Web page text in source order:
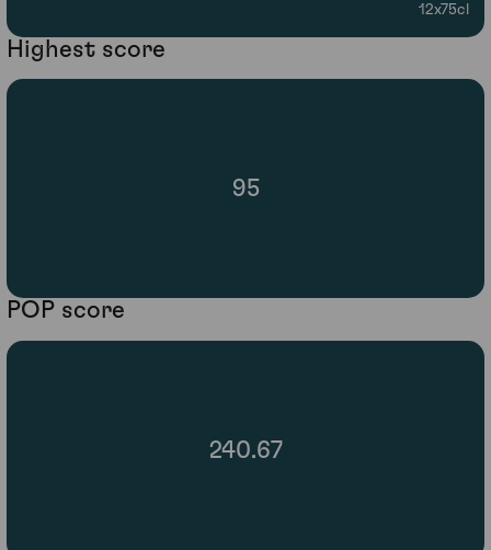
12x75cl
Highest score
95
POP score
240.67